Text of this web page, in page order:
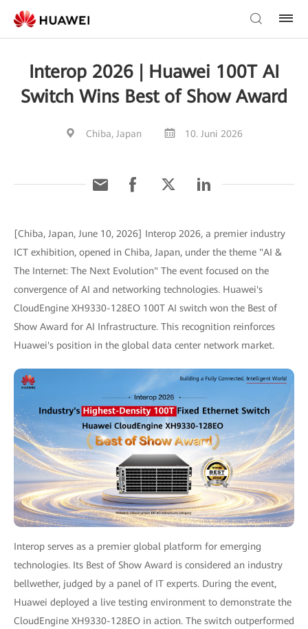
Interop 2026 | Huawei 100T AI
Switch Wins Best of Show Award
Chiba, Japan 10. Juni 2026
[Chiba, Japan, June 10, 2026] Interop 2026, a premier industry
ICT exhibition, opened in Chiba, Japan, under the theme "AI &
The Internet: The Next Evolution" The event focused on the
convergence of AI and networking technologies. Huawei's
CloudEngine XH9330-128EO 100T AI switch won the Best of
Show Award for AI Infrastructure. This recognition reinforces
Huawei's position in the global data center network market.
Interop serves as a premier global platform for emerging
technologies. Its Best of Show Award is considered an industry
bellwether, judged by a panel of IT experts. During the event,
Huawei deployed a live testing environment to demonstrate the
CloudEngine XH9330-128EO in action. The switch outperformed